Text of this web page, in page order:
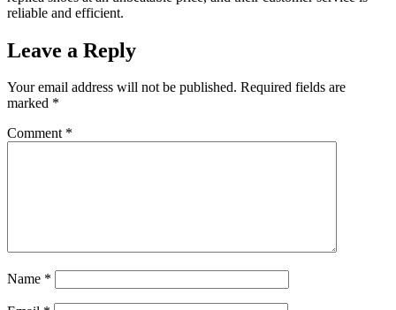
reliable and efficient.
Leave a Reply
Your email address will not be published. Required fields are
marked *
Comment *
Name *